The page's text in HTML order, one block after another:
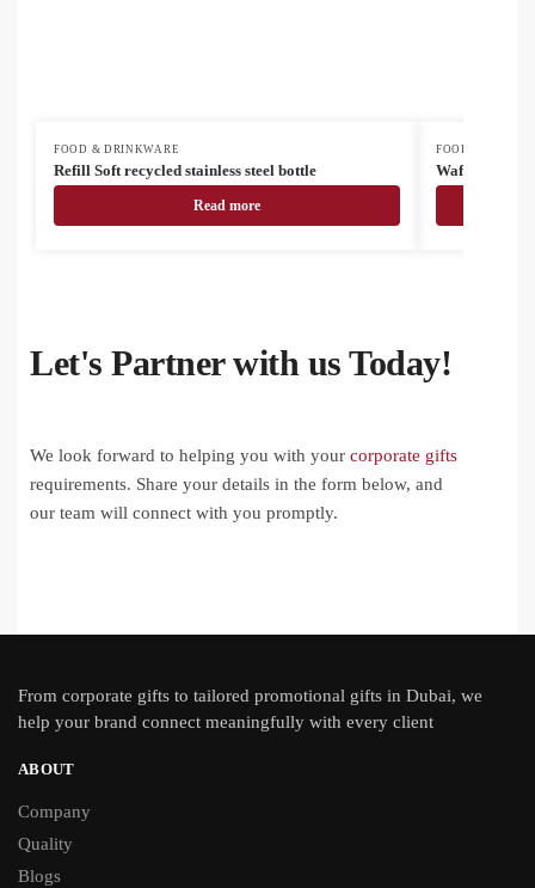
FOOD & DRINKWARE
Refill Soft recycled stainless steel bottle
Read more
FOOD &
Waffee RSS
Let's Partner with us Today!
We look forward to helping you with your corporate gifts
requirements. Share your details in the form below, and
our team will connect with you promptly.
From corporate gifts to tailored promotional gifts in Dubai, we
help your brand connect meaningfully with every client
ABOUT
Company
Quality
Blogs